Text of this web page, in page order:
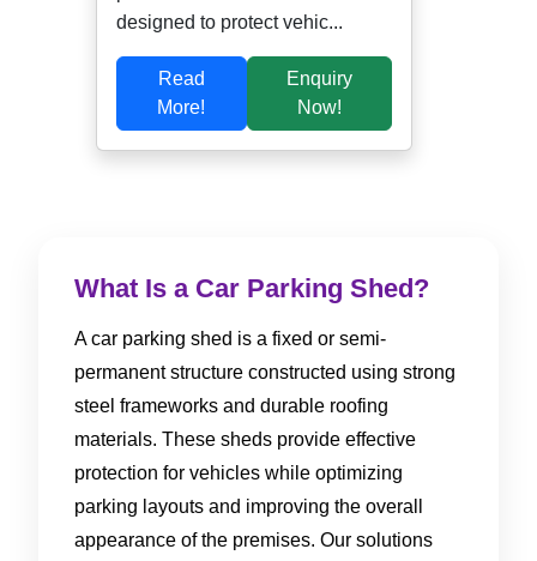
designed to protect vehic...
Read
More!
Enquiry
Now!
What Is a Car Parking Shed?
A car parking shed is a fixed or semi-
permanent structure constructed using strong
steel frameworks and durable roofing
materials. These sheds provide effective
protection for vehicles while optimizing
parking layouts and improving the overall
appearance of the premises. Our solutions